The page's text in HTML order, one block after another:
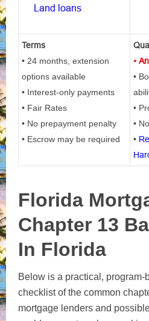
Land loans
Terms
• 24 months, extension
options available
• Interest-only payments
• Fair Rates
• No prepayment penalty
• Escrow may be required
•
•
•
•
•
Florida
Chapter 13
In Florida
Below is a practical,
checklist of the common
mortgage lenders and